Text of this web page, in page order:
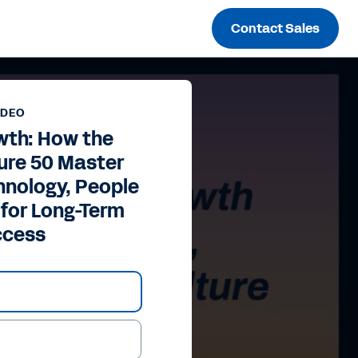
Contact Sales
How the
50 Master
People
Long-Term